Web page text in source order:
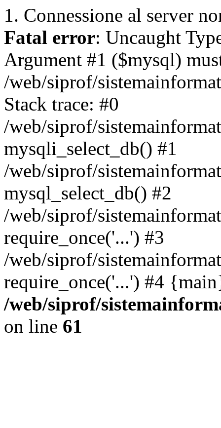
1. Connessione al server
Fatal error: Uncaught
Argument #1 ($mysql)
/web/siprof/
Stack trace: #0
/web/siprof/
mysqli_select_db() #1
/web/siprof/
mysql_select_db() #2
/web/siprof/
require_once('...') #3
/web/siprof/
require_once('...') #4
/web/siprof/
on line 61